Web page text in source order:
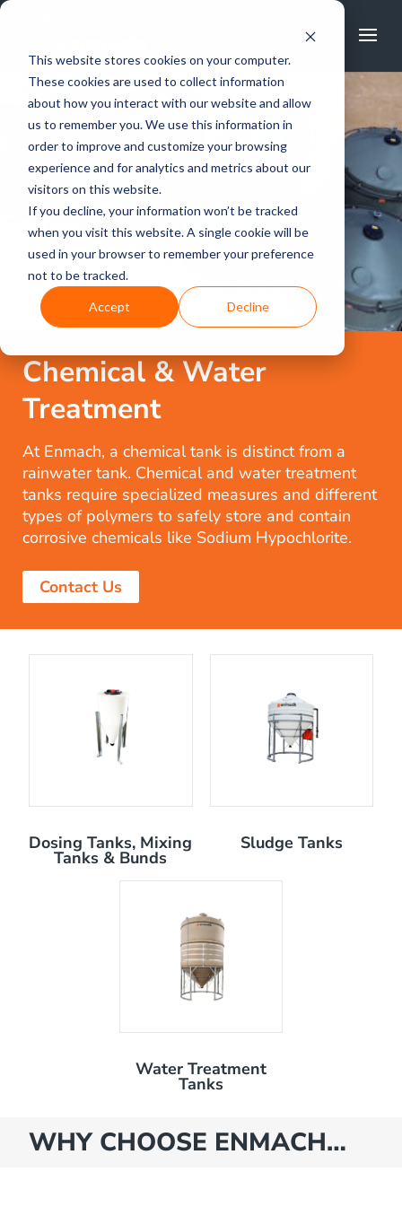
This website stores cookies on your computer.
These cookies are used to collect information
about how you interact with our website and allow
us to remember you. We use this information in
order to improve and customize your browsing
experience and for analytics and metrics about our
visitors on this website.
If you decline, your information won’t be tracked
when you visit this website. A single cookie will be
used in your browser to remember your preference
not to be tracked.
Accept Decline
Chemical & Water
Treatment
At Enmach, a chemical tank is distinct from a
rainwater tank. Chemical and water treatment
tanks require specialized measures and different
types of polymers to safely store and contain
corrosive chemicals like Sodium Hypochlorite.
Contact Us
Dosing Tanks, Mixing
Tanks & Bunds
Sludge Tanks
Water Treatment
Tanks
WHY CHOOSE ENMACH…